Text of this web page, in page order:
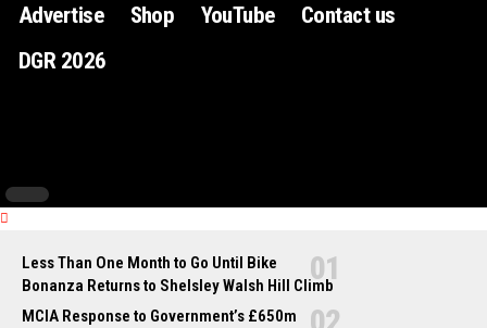
Advertise
Shop YouTube
Contact us
DGR 2026
Less Than One Month to Go Until Bike
Bonanza Returns to Shelsley Walsh Hill Climb
MCIA Response to Government’s £650m